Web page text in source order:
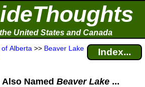
United States and Canada
Alberta >> Beaver Lake
Index...
Named Beaver Lake ...